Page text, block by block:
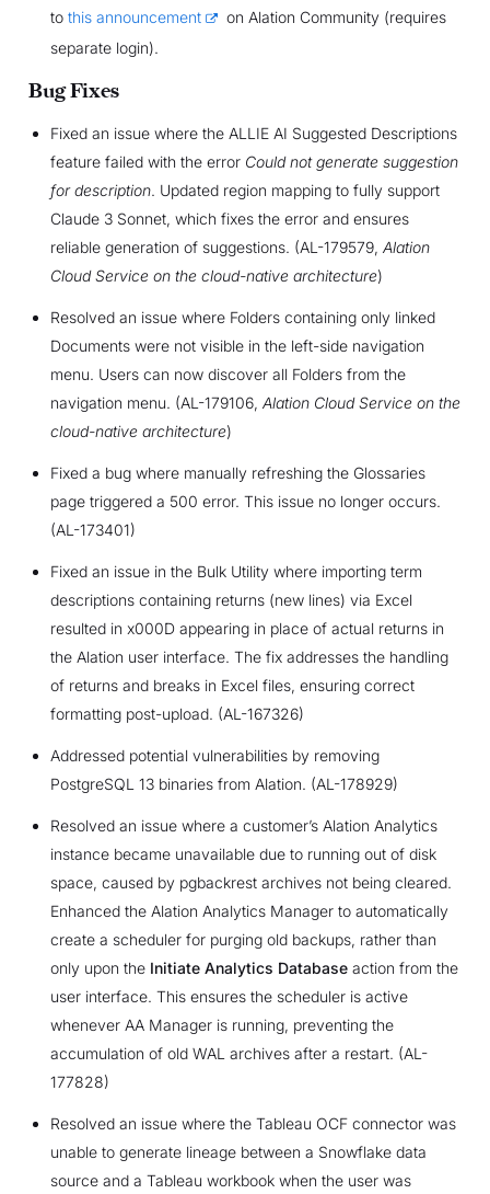
to this announcement
on Alation Community (requires
separate login).
Bug Fixes
Fixed an issue where the ALLIE AI Suggested Descriptions
feature failed with the error Could not generate suggestion
for description. Updated region mapping to fully support
Claude 3 Sonnet, which fixes the error and ensures
reliable generation of suggestions. (AL-179579, Alation
Cloud Service on the cloud-native architecture)
Resolved an issue where Folders containing only linked
Documents were not visible in the left-side navigation
menu. Users can now discover all Folders from the
navigation menu. (AL-179106, Alation Cloud Service on the
cloud-native architecture)
Fixed a bug where manually refreshing the Glossaries
page triggered a 500 error. This issue no longer occurs.
(AL-173401)
Fixed an issue in the Bulk Utility where importing term
descriptions containing returns (new lines) via Excel
resulted in x000D appearing in place of actual returns in
the Alation user interface. The fix addresses the handling
of returns and breaks in Excel files, ensuring correct
formatting post-upload. (AL-167326)
Addressed potential vulnerabilities by removing
PostgreSQL 13 binaries from Alation. (AL-178929)
Resolved an issue where a customer’s Alation Analytics
instance became unavailable due to running out of disk
space, caused by pgbackrest archives not being cleared.
Enhanced the Alation Analytics Manager to automatically
create a scheduler for purging old backups, rather than
only upon the Initiate Analytics Databaseaction from the
user interface. This ensures the scheduler is active
whenever AA Manager is running, preventing the
accumulation of old WAL archives after a restart. (AL-
177828)
Resolved an issue where the Tableau OCF connector was
unable to generate lineage between a Snowflake data
source and a Tableau workbook when the user was